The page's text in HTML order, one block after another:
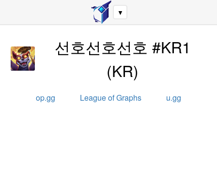
▼
선호선호선호 #KR1
(KR)
op.gg League of Graphs u.gg